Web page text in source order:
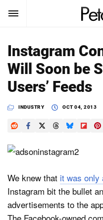
News
Reviews
Learn
Media
Shop
About
Search
PetaPixel
Instagram
Will Soon be
Users’ Feeds
INDUSTRY OCT 04, 2013
We knew that it was only
Instagram bit the bullet
advertisements to the
The Facebook-owned